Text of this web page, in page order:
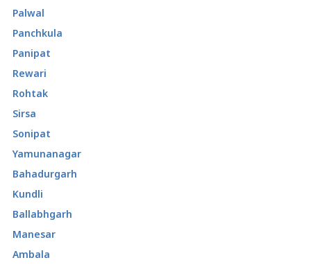
Palwal
Panchkula
Panipat
Rewari
Rohtak
Sirsa
Sonipat
Yamunanagar
Bahadurgarh
Kundli
Ballabhgarh
Manesar
Ambala